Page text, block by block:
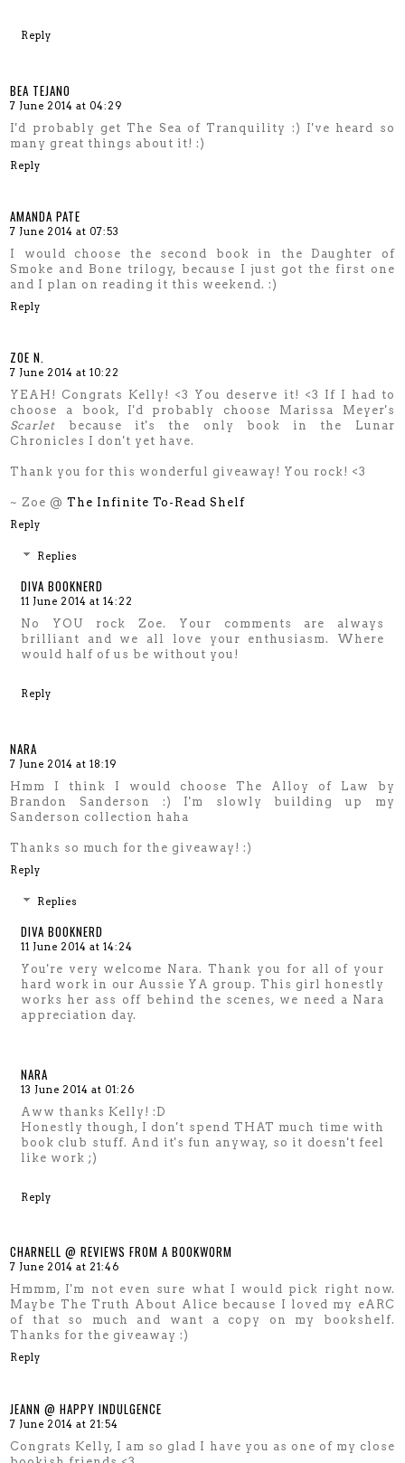
Reply
BEA TEJANO
7 June 2014 at 04:29
I'd probably get The Sea of Tranquility :) I've heard so
many great things about it! :)
Reply
AMANDA PATE
7 June 2014 at 07:53
I would choose the second book in the Daughter of
Smoke and Bone trilogy, because I just got the first one
and I plan on reading it this weekend. :)
Reply
ZOE N.
7 June 2014 at 10:22
YEAH! Congrats Kelly! <3 You deserve it! <3 If I had to
choose a book, I'd probably choose Marissa Meyer's
Scarlet because it's the only book in the Lunar
Chronicles I don't yet have.
Thank you for this wonderful giveaway! You rock! <3
~ Zoe @The Infinite To-Read Shelf
Reply
Replies
DIVA BOOKNERD
11 June 2014 at 14:22
No YOU rock Zoe. Your comments are always
brilliant and we all love your enthusiasm. Where
would half of us be without you!
Reply
NARA
7 June 2014 at 18:19
Hmm I think I would choose The Alloy of Law by
Brandon Sanderson :) I'm slowly building up my
Sanderson collection haha
Thanks so much for the giveaway! :)
Reply
Replies
DIVA BOOKNERD
11 June 2014 at 14:24
You're very welcome Nara. Thank you for all of your
hard work in our Aussie YA group. This girl honestly
works her ass off behind the scenes, we need a Nara
appreciation day.
NARA
13 June 2014 at 01:26
Aww thanks Kelly! :D
Honestly though, I don't spend THAT much time with
book club stuff. And it's fun anyway, so it doesn't feel
like work ;)
Reply
CHARNELL @ REVIEWS FROM A BOOKWORM
7 June 2014 at 21:46
Hmmm, I'm not even sure what I would pick right now.
Maybe The Truth About Alice because I loved my eARC
of that so much and want a copy on my bookshelf.
Thanks for the giveaway :)
Reply
JEANN @ HAPPY INDULGENCE
7 June 2014 at 21:54
Congrats Kelly, I am so glad I have you as one of my close